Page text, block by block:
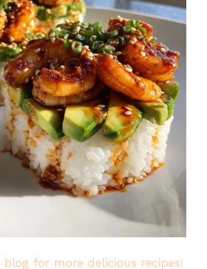
for more delicious recipes!